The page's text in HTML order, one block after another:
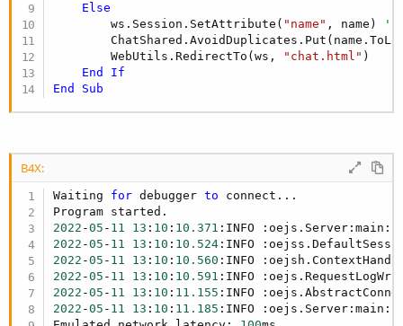
Else
        ws.Session.SetAttribute(
"name" , name)
'
        WebUtils.RedirectTo(ws,
"chat.html" )
End
If
End
Sub
B4X:
Waiting for debugger to connect...
2022 -05 - 11 13 : 10 : 10.371 :INFO
2022 -05 - 11 13 : 10 : 10.524
2022 -05 - 11 13 : 10 : 10.560 :INFO
2022 -05 - 11 13 : 10 : 10.591 :INFO
2022 -05 - 11 13 : 10 : 11.155 :INFO
2022 -05 - 11 13 : 10 : 11.185 :INFO :oejs.Server:main: